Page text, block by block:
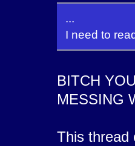
...
I need to
BITCH
MESSING
This thread